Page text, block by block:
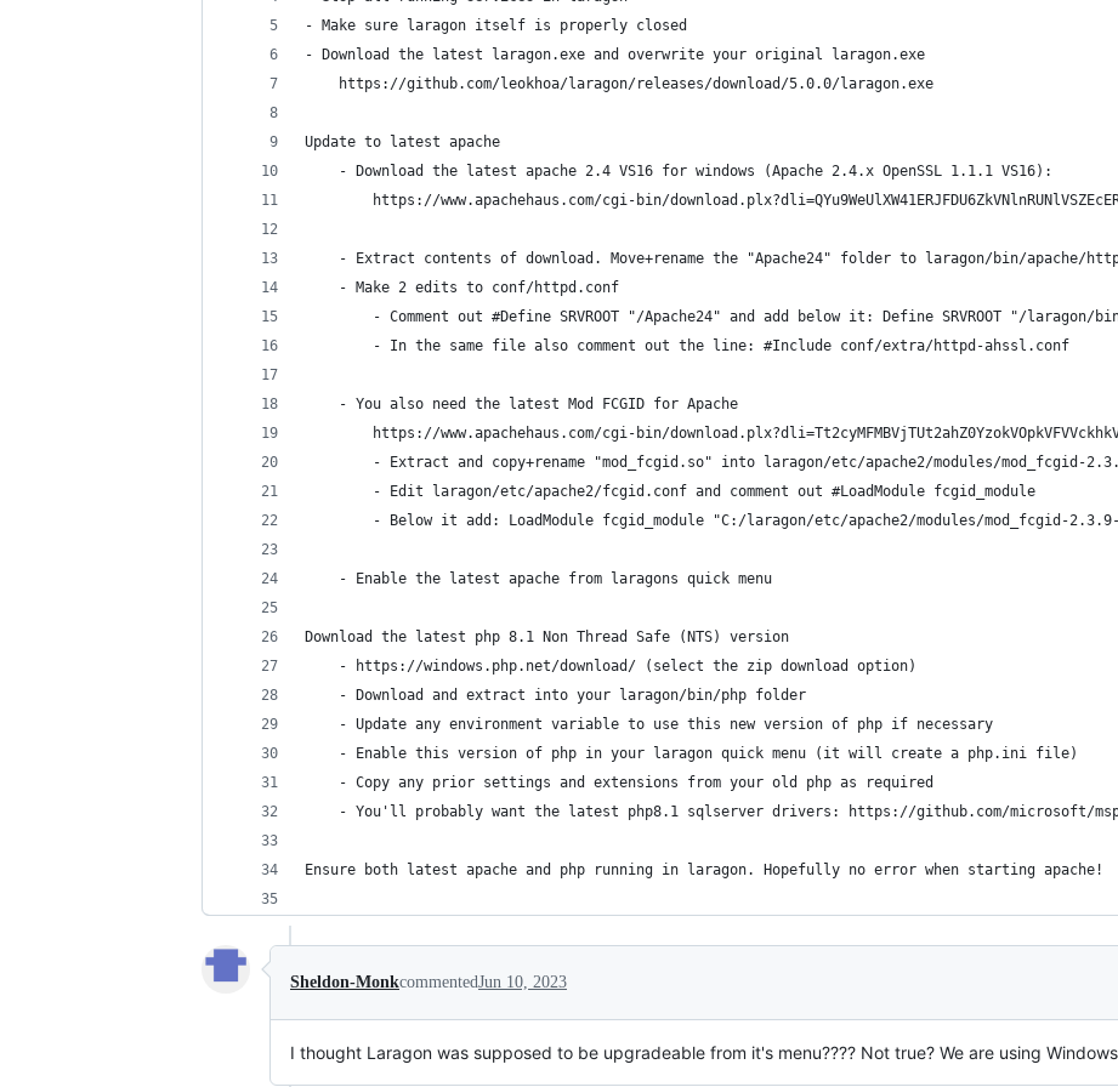
- Make sure laragon itself is properly closed
- Download the latest laragon.exe and overwrite your original laragon.exe
    https://github.com/leokhoa/laragon/releases/download/5.0.0/laragon.exe
Update to latest apache
    - Download the latest apache 2.4 VS16 for windows (Apache 2.4.x OpenSSL 1.1.1 VS16):
https://www.apachehaus.com/cgi-bin/
- Extract contents of download. Move+rename the "Apache24" folder to laragon/bin/apache/
    - Make 2 edits to conf/httpd.conf
- Comment out #Define SRVROOT "/Apache24" and add below it: Define SRVROOT "/laragon/
        - In the same file also comment out the line: #Include conf/extra/httpd-ahssl.conf
    - You also need the latest Mod FCGID for Apache
https://www.apachehaus.com/cgi-bin/
- Extract and copy+rename "mod_fcgid.so" into laragon/etc/apache2/modules/mod_fcgid-
        - Edit laragon/etc/apache2/fcgid.conf and comment out #LoadModule fcgid_module
- Below it add: LoadModule fcgid_module "C:/laragon/etc/apache2/modules/mod_fcgid-
    - Enable the latest apache from laragons quick menu
Download the latest php 8.1 Non Thread Safe (NTS) version
    - https://windows.php.net/download/ (select the zip download option)
    - Download and extract into your laragon/bin/php folder
    - Update any environment variable to use this new version of php if necessary
    - Enable this version of php in your laragon quick menu (it will create a php.ini file)
    - Copy any prior settings and extensions from your old php as required
- You'll probably want the latest php8.1 sqlserver drivers: https://github.com/microsoft/
Ensure both latest apache and php running in laragon. Hopefully no error when starting apache!
Sheldon-MonkcommentedJun 10, 2023
I thought Laragon was supposed to be upgradeable from it's menu???? Not true? We are using